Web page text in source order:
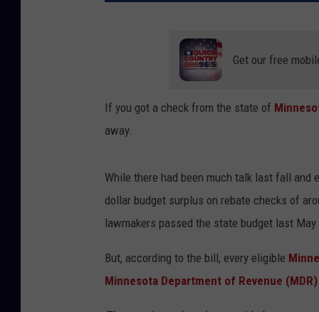
Get our free
If you got a check from the state of
away.
While there had been much talk last fall and
dollar budget surplus on rebate checks of
lawmakers passed the state budget last
But, according to the bill, every eligible
Minnesota Department of Revenue (MDR)